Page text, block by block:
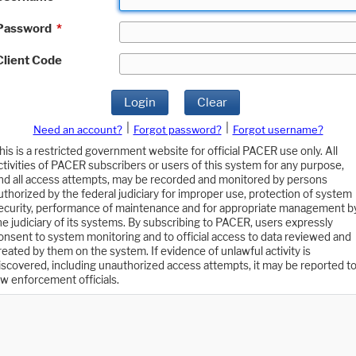
*
Code
Login Clear
Need an account? Forgot password?
Forgot username?
is a restricted government website for official PACER use only. All
of PACER subscribers or users of this system for any purpose,
all access attempts, may be recorded and monitored by persons
by the federal judiciary for improper use, protection of system
performance of maintenance and for appropriate management
judiciary of its systems. By subscribing to PACER, users expressly
to system monitoring and to official access to data reviewed and
by them on the system. If evidence of unlawful activity is
including unauthorized access attempts, it may be reported to
enforcement officials.